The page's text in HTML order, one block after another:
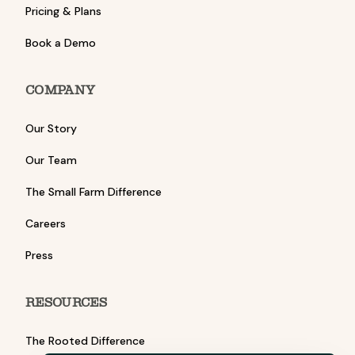
Pricing & Plans
Book a Demo
COMPANY
Our Story
Our Team
The Small Farm Difference
Careers
Press
RESOURCES
The Rooted Difference